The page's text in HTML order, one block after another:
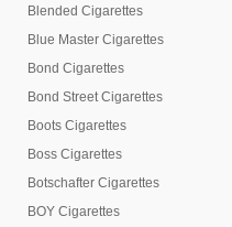
Blended Cigarettes
Blue Master Cigarettes
Bond Cigarettes
Bond Street Cigarettes
Boots Cigarettes
Boss Cigarettes
Botschafter Cigarettes
BOY Cigarettes